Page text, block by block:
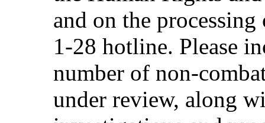
and on the
1-28 hotline. Please
number of non-
under review, along